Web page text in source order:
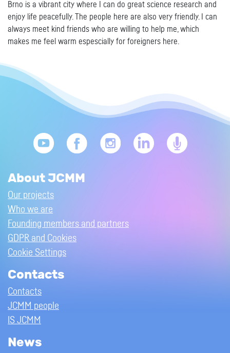
Brno is a vibrant city where I can do great science research and
enjoy life peacefully. The people here are also very friendly. I can
always meet kind friends who are willing to help me, which
makes me feel warm espescially for foreigners here.
About JCMM
Our projects
Who we are
Founding members and partners
GDPR and Cookies
Cookie Settings
Contacts
Contacts
JCMM people
IS JCMM
News